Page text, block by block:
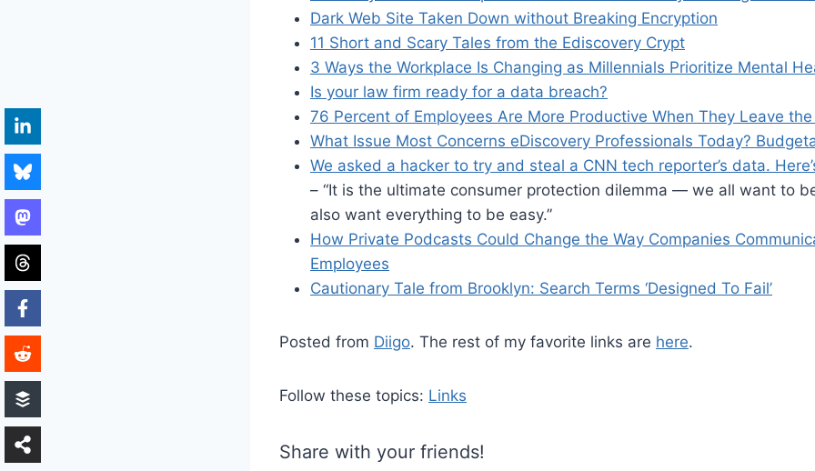
Dark Web Site Taken Down without Breaking Encryption
11 Short and Scary Tales from the Ediscovery Crypt
3 Ways the Workplace Is Changing as Millennials Prioritize Mental
Is your law firm ready for a data breach?
76 Percent of Employees Are More Productive When They Leave
What Issue Most Concerns eDiscovery Professionals Today?
We asked a hacker to try and steal a CNN tech reporter’s data.
– “It is the ultimate consumer protection dilemma — we all want to
also want everything to be easy.”
How Private Podcasts Could Change the Way Companies
Employees
Cautionary Tale from Brooklyn: Search Terms ‘Designed To Fail’
Posted from Diigo. The rest of my favorite links are here.
Follow these topics: Links
Share with your friends!